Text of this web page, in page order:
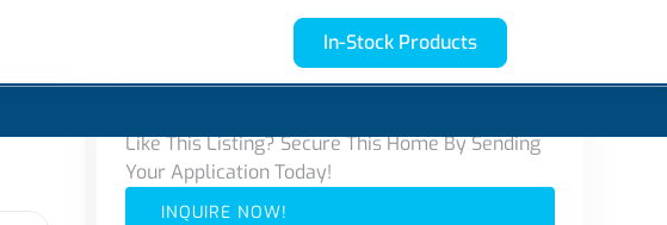
In-Stock Products
Like This Listing? Secure This Home By Sending
Your Application Today!
INQUIRE NOW!